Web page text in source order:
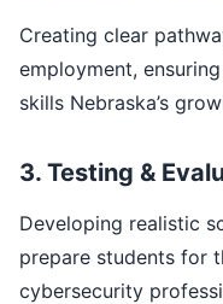
Creating clear
employment,
skills Nebraska’s
3. Testing &
Developing realistic
prepare students for
cybersecurity